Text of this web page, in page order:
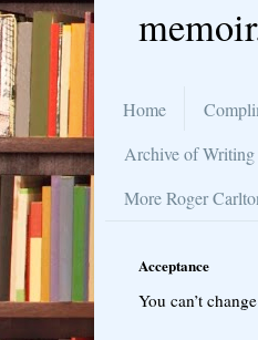
Home
Archive of Writing
More Roger
Acceptance
You can’t